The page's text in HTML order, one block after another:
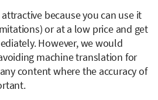
because you can use it
or at a low price and get
However, we would
machine translation for
content where the accuracy of